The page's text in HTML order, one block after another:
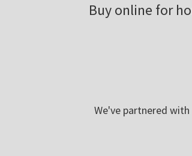
Buy online for
We've partnered with